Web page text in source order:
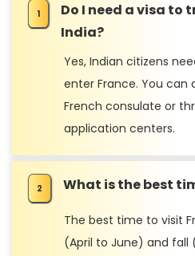
Do I need a visa to
India?
Yes, Indian citizens
enter France. You
French consulate or
application centers.
What is the best
The best time to visit
(April to June) and fall